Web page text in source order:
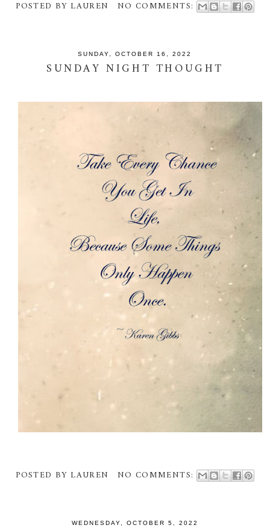
POSTED BY LAUREN NO COMMENTS:
SUNDAY, OCTOBER 16, 2022
SUNDAY NIGHT THOUGHT
POSTED BY LAUREN NO COMMENTS:
WEDNESDAY, OCTOBER 5, 2022